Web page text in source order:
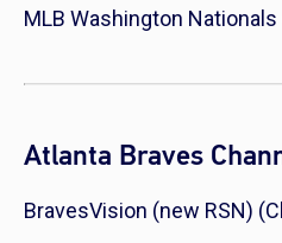
MLB Washington
Atlanta Braves
BravesVision (new RSN)